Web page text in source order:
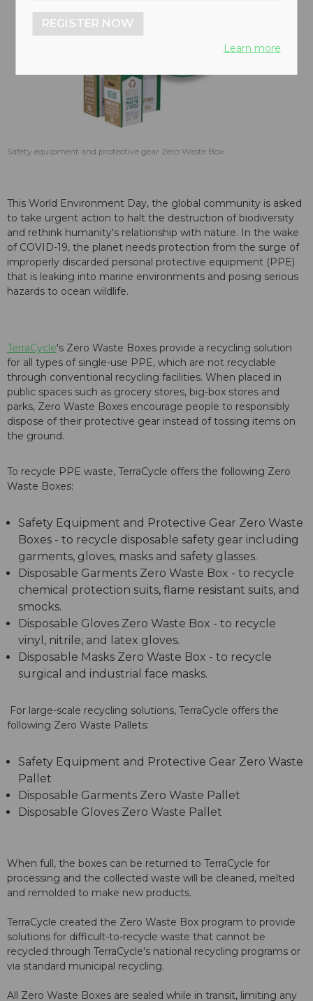
Safety equipment and protective gear Zero Waste Box.
This World Environment Day, the global community is asked
to take urgent action to halt the destruction of biodiversity
and rethink humanity's relationship with nature. In the wake
of COVID-19, the planet needs protection from the surge of
improperly discarded personal protective equipment (PPE)
that is leaking into marine environments and posing serious
hazards to ocean wildlife.
TerraCycle's Zero Waste Boxes provide a recycling solution
for all types of single-use PPE, which are not recyclable
through conventional recycling facilities. When placed in
public spaces such as grocery stores, big-box stores and
parks, Zero Waste Boxes encourage people to responsibly
dispose of their protective gear instead of tossing items on
the ground.
To recycle PPE waste, TerraCycle offers the following Zero
Waste Boxes:
Safety Equipment and Protective Gear Zero Waste
Boxes - to recycle disposable safety gear including
garments, gloves, masks and safety glasses.
Disposable Garments Zero Waste Box - to recycle
chemical protection suits, flame resistant suits, and
smocks.
Disposable Gloves Zero Waste Box - to recycle
vinyl, nitrile, and latex gloves.
Disposable Masks Zero Waste Box - to recycle
surgical and industrial face masks.
For large-scale recycling solutions, TerraCycle offers the
following Zero Waste Pallets:
Safety Equipment and Protective Gear Zero Waste
Pallet
Disposable Garments Zero Waste Pallet
Disposable Gloves Zero Waste Pallet
When full, the boxes can be returned to TerraCycle for
processing and the collected waste will be cleaned, melted
and remolded to make new products.
TerraCycle created the Zero Waste Box program to provide
solutions for difficult-to-recycle waste that cannot be
recycled through TerraCycle's national recycling programs or
via standard municipal recycling.
All Zero Waste Boxes are sealed while in transit, limiting any
REGISTER NOW
Learn more